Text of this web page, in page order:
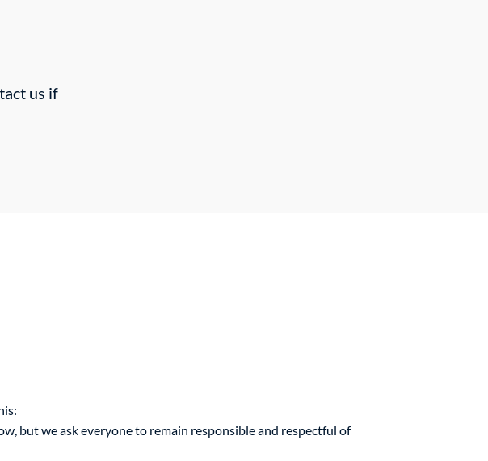
us if
but we ask everyone to remain responsible and respectful of